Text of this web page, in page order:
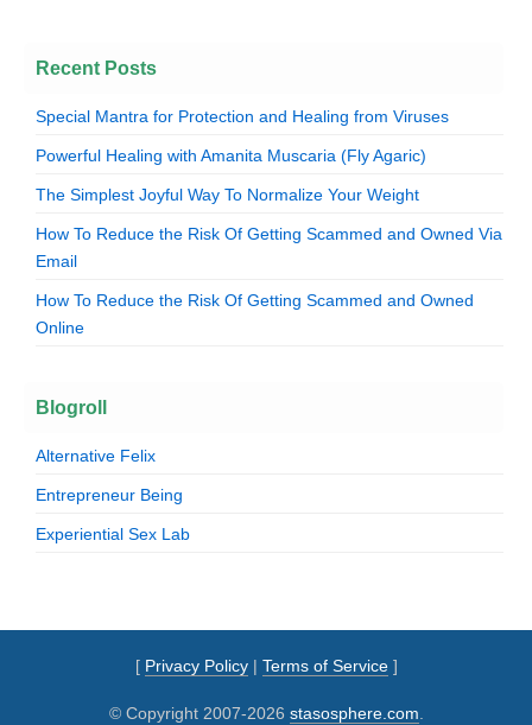
Recent Posts
Special Mantra for Protection and Healing from Viruses
Powerful Healing with Amanita Muscaria (Fly Agaric)
The Simplest Joyful Way To Normalize Your Weight
How To Reduce the Risk Of Getting Scammed and Owned Via
Email
How To Reduce the Risk Of Getting Scammed and Owned
Online
Blogroll
Alternative Felix
Entrepreneur Being
Experiential Sex Lab
[ Privacy Policy| Terms of Service]
© Copyright 2007-2026 stasosphere.com